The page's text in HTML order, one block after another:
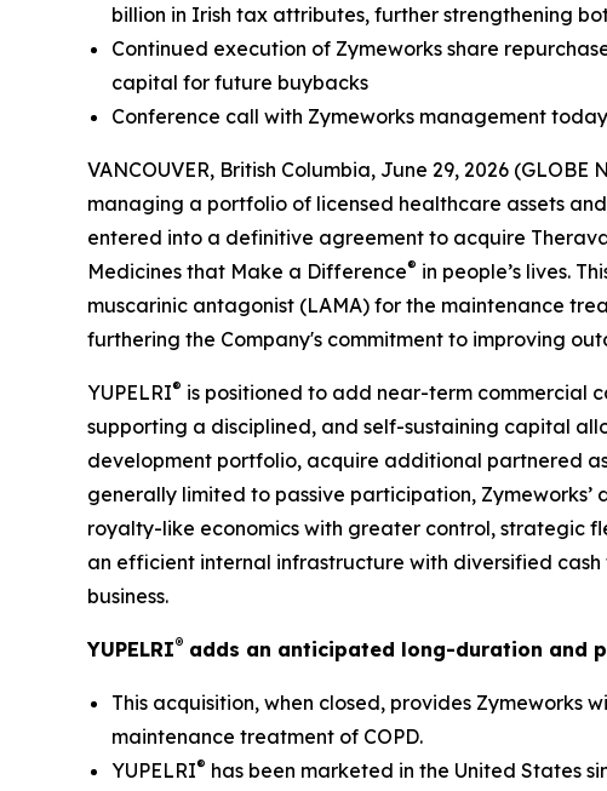
billion in Irish tax attributes, further strengthening
Continued execution of Zymeworks share
capital for future buybacks
Conference call with Zymeworks management
VANCOUVER, British Columbia, June 29, 2026
managing a portfolio of licensed healthcare assets
entered into a definitive agreement to acquire
Medicines that Make a Difference® in people’s lives.
muscarinic antagonist (LAMA) for the maintenance
furthering the Company's commitment to improving
YUPELRI® is positioned to add near-term commercial
supporting a disciplined, and self-sustaining capital
development portfolio, acquire additional partnered
generally limited to passive participation,
royalty-like economics with greater control, strategic
an efficient internal infrastructure with diversified
business.
YUPELRI® adds an anticipated long-duration and
This acquisition, when closed, provides Zymeworks
maintenance treatment of COPD.
YUPELRI® has been marketed in the United States